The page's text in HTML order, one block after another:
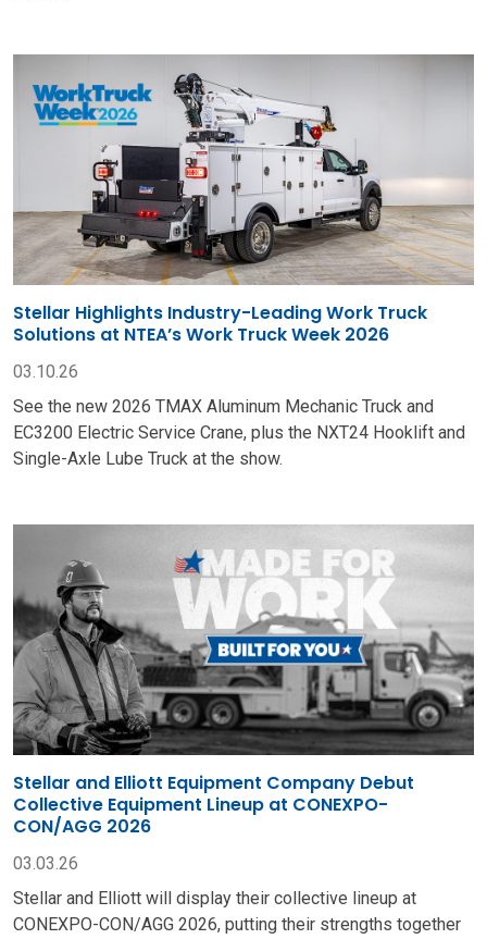
Stellar Highlights Industry-Leading Work Truck
Solutions at NTEA’s Work Truck Week 2026
03.10.26
See the new 2026 TMAX Aluminum Mechanic Truck and
EC3200 Electric Service Crane, plus the NXT24 Hooklift and
Single-Axle Lube Truck at the show.
Stellar and Elliott Equipment Company Debut
Collective Equipment Lineup at CONEXPO-
CON/AGG 2026
03.03.26
Stellar and Elliott will display their collective lineup at
CONEXPO-CON/AGG 2026, putting their strengths together